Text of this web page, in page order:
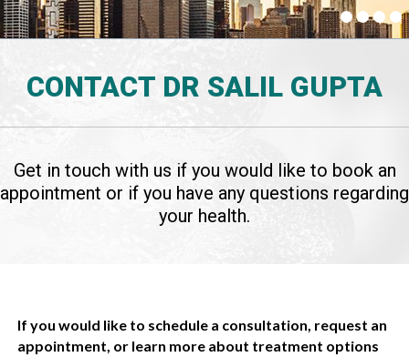
CONTACT DR SALIL GUPTA
Get in touch with us if you would like to book an
appointment or if you have any questions regarding
your health.
If you would like to schedule a consultation, request an
appointment, or learn more about treatment options